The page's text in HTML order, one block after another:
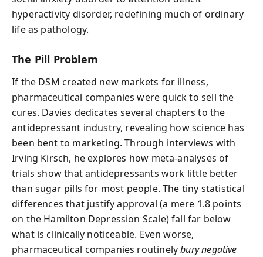
hyperactivity disorder, redefining much of ordinary
life as pathology.
The Pill Problem
If the DSM created new markets for illness,
pharmaceutical companies were quick to sell the
cures. Davies dedicates several chapters to the
antidepressant industry, revealing how science has
been bent to marketing. Through interviews with
Irving Kirsch, he explores how meta-analyses of
trials show that antidepressants work little better
than sugar pills for most people. The tiny statistical
differences that justify approval (a mere 1.8 points
on the Hamilton Depression Scale) fall far below
what is clinically noticeable. Even worse,
pharmaceutical companies routinelybury negative